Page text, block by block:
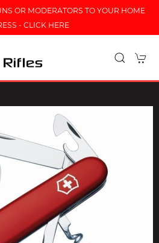
OR MODERATORS TO YOUR HOME
- CLICK HERE